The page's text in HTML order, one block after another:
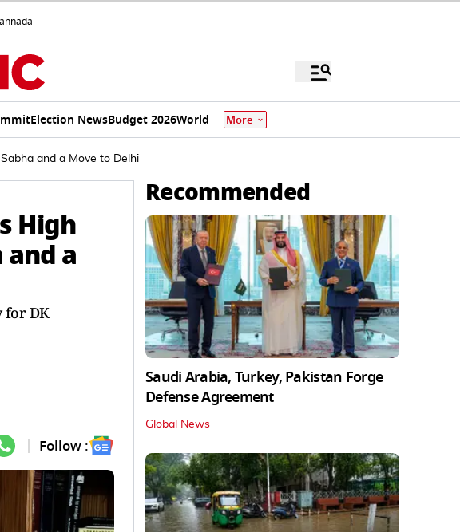
Election NewsBudget 2026World More
and a Move to Delhi
High
a
for DK
Follow :
Recommended
Saudi Arabia, Turkey, Pakistan Forge
Defense Agreement
Global News